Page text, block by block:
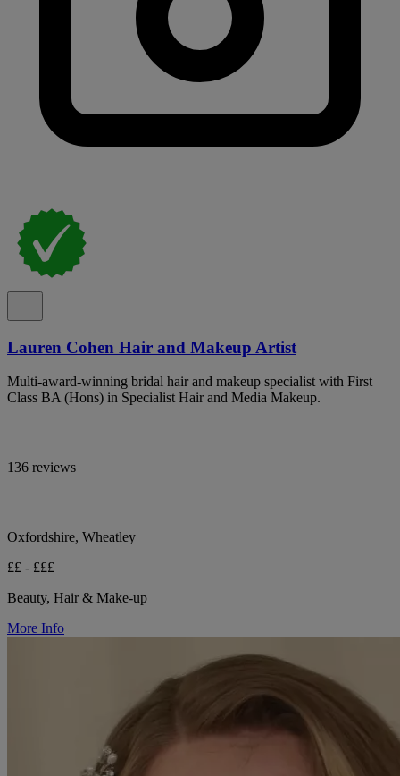
Lauren Cohen Hair and Makeup Artist
Multi-award-winning bridal hair and makeup specialist with First
Class BA (Hons) in Specialist Hair and Media Makeup.
136 reviews
Oxfordshire, Wheatley
££ - £££
Beauty, Hair & Make-up
More Info